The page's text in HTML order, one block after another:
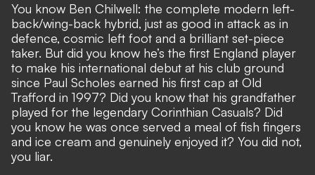
You know Ben Chilwell: the complete modern left-
back/wing-back hybrid, just as good in attack as in
defence, cosmic left foot and a brilliant set-piece
taker. But did you know he’s the first England player
to make his international debut at his club ground
since Paul Scholes earned his first cap at Old
Trafford in 1997? Did you know that his grandfather
played for the legendary Corinthian Casuals? Did
you know he was once served a meal of fish fingers
and ice cream and genuinely enjoyed it? You did not,
you liar.